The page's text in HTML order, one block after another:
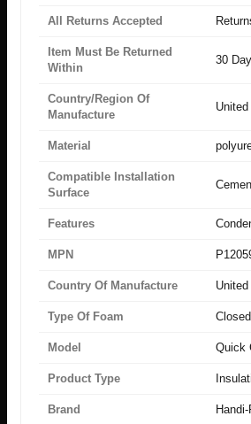
All Returns Accepted
Item Must Be Returned
Within
30
Country/Region Of
Manufacture
Material
Compatible Installation
Surface
Features
MPN
Country Of Manufacture
Type Of Foam Closed
Model Quick
Product Type
Brand